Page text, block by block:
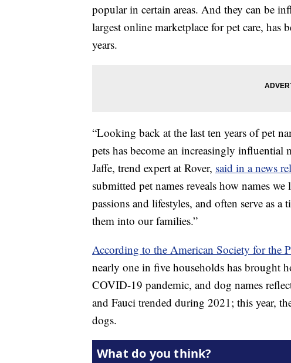
popular in certain areas. And they can be
largest online marketplace for pet care, has
years.
“Looking back at the last ten years of pet
pets has become an increasingly influential
Jaffe, trend expert at Rover, said in a news
submitted pet names reveals how names
passions and lifestyles, and often serve as
them into our families.”
According to the American Society for the
nearly one in five households has brought
COVID-19 pandemic, and dog names
and Fauci trended during 2021; this year,
dogs.